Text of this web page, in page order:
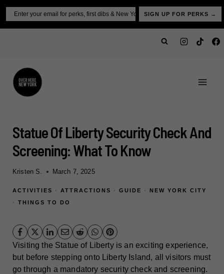
Skip
content
SIGN UP FOR PERKS →
Statue Of Liberty Security Check And
Screening: What To Know
Kristen S. March 7, 2025
ACTIVITIES · ATTRACTIONS · GUIDE · NEW YORK CITY
· THINGS TO DO
Visiting the Statue of Liberty is an exciting experience,
but before stepping onto Liberty Island, all visitors must
go through a mandatory security check and screening.